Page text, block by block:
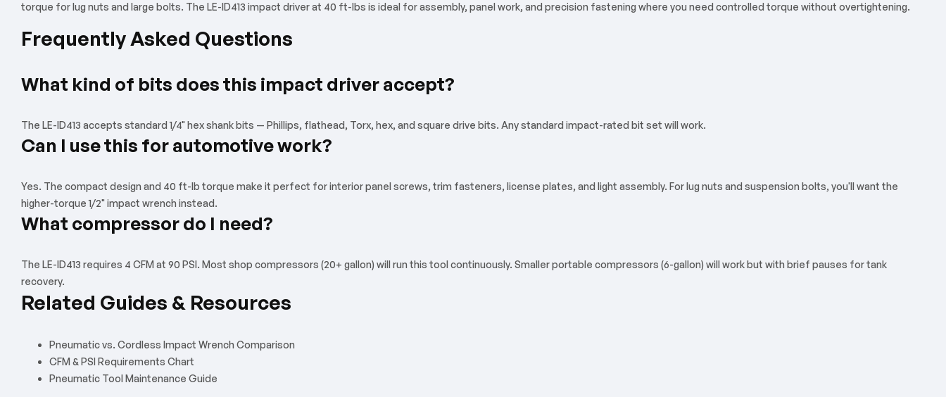
torque for lug nuts and large bolts. The LE-ID413 impact driver at 40 ft-lbs is ideal for assembly, panel work, and precision fastening where you need controlled torque without overtightening.
Frequently Asked Questions
What kind of bits does this impact driver accept?
The LE-ID413 accepts standard 1/4" hex shank bits — Phillips, flathead, Torx, hex, and square drive bits. Any standard impact-rated bit set will work.
Can I use this for automotive work?
Yes. The compact design and 40 ft-lb torque make it perfect for interior panel screws, trim fasteners, license plates, and light assembly. For lug nuts and suspension bolts, you'll want the
higher-torque 1/2" impact wrench instead.
What compressor do I need?
The LE-ID413 requires 4 CFM at 90 PSI. Most shop compressors (20+ gallon) will run this tool continuously. Smaller portable compressors (6-gallon) will work but with brief pauses for tank
recovery.
Related Guides & Resources
Pneumatic vs. Cordless Impact Wrench Comparison
CFM & PSI Requirements Chart
Pneumatic Tool Maintenance Guide